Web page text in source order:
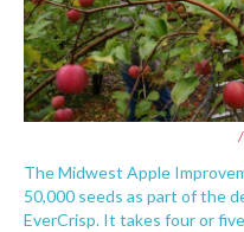
The Midwest Apple
50,000 seeds as part of the
EverCrisp. It takes four or